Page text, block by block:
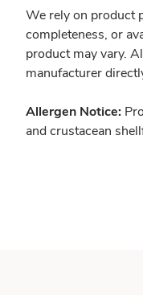
We rely on product
completeness, or
product may vary.
manufacturer
Allergen Notice:
and crustacean